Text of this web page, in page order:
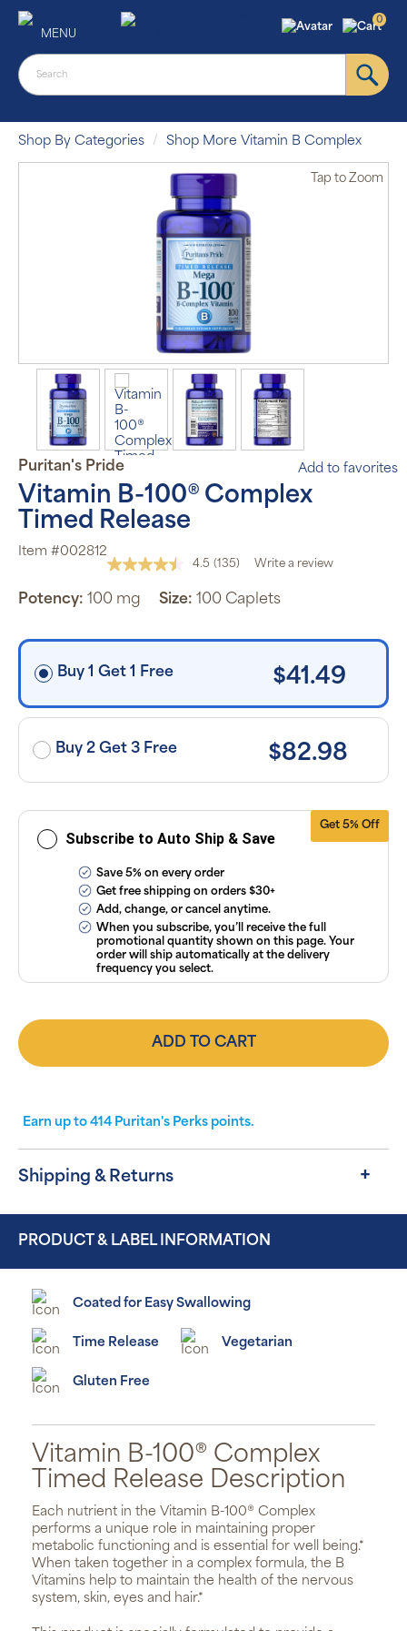
MENU
0
Shop By Categories Shop More Vitamin B Complex
Tap to Zoom
Puritan's Pride Add to favorites
Vitamin B-100® Complex
Timed Release
Item #002812
4.5 Read
Reviews.
link.
(135) Write a review
Potency: 100 mg Size: 100 Caplets
Buy 1 Get 1 Free $41.49
Buy 2 Get 3 Free $82.98
Get 5% Off
Subscribe to Auto Ship & Save
automatically
order based
schedule you
price for
applied and
applicable
taxes. Cancel
subscriptions
anytime
ourFAQsand
Conditions.
Save 5% on every order
Get free shipping on orders $30+
Add, change, or cancel anytime.
When you subscribe, you’ll receive the full
promotional quantity shown on this page. Your
order will ship automatically at the delivery
frequency you select.
ADD TO CART
Earn up to 414 Puritan's Perks points.
Shipping & Returns
PRODUCT & LABEL INFORMATION
Coated for Easy Swallowing
Time Release Vegetarian
Gluten Free
Vitamin B-100® Complex
Timed Release Description
Each nutrient in the Vitamin B-100® Complex
performs a unique role in maintaining proper
metabolic functioning and is essential for well being.*
When taken together in a complex formula, the B
Vitamins help to maintain the health of the nervous
system, skin, eyes and hair.*